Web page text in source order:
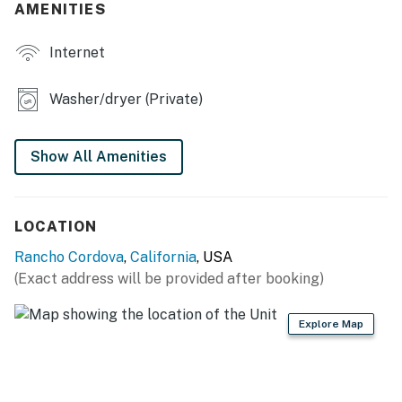
KITCHEN
- Drip coffee maker (coffee provided)
ACCESSIBILITY
- 2 steps down to access primary bedroom
PARKING
- Street parking available
AMENITIES
Internet
Washer/dryer (Private)
Show All Amenities
LOCATION
Rancho Cordova, California, USA
(Exact address will be provided after booking)
Explore Map